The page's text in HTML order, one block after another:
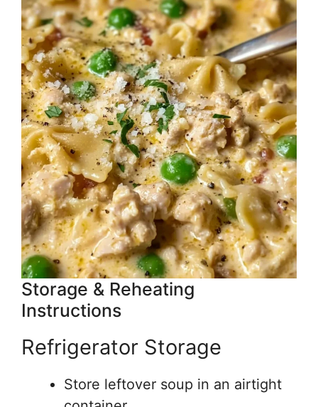
Storage & Reheating
Instructions
Refrigerator Storage
Store leftover soup in an airtight